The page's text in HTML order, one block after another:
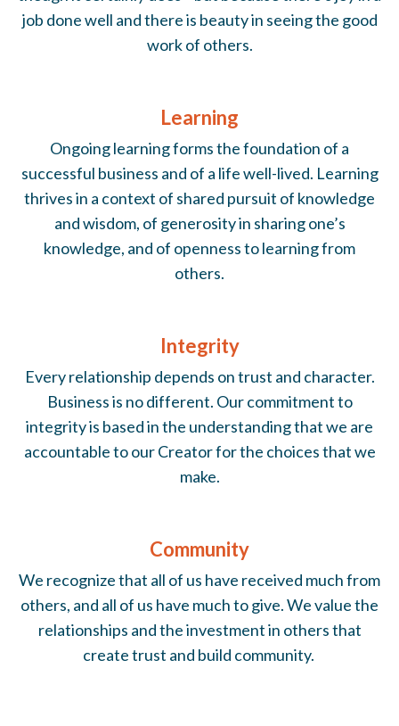
job done well and there is beauty in seeing the good
work of others.
Learning
Ongoing learning forms the foundation of a
successful business and of a life well-lived. Learning
thrives in a context of shared pursuit of knowledge
and wisdom, of generosity in sharing one’s
knowledge, and of openness to learning from
others.
Integrity
Every relationship depends on trust and character.
Business is no different. Our commitment to
integrity is based in the understanding that we are
accountable to our Creator for the choices that we
make.
Community
We recognize that all of us have received much from
others, and all of us have much to give. We value the
relationships and the investment in others that
create trust and build community.